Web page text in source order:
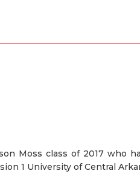
Moss class of 2017 who
1 University of Central